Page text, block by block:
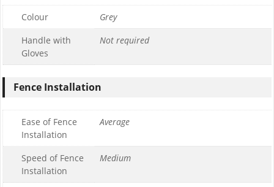
Colour
Grey
Handle with
Gloves
Not required
Fence Installation
Ease of Fence
Installation
Average
Speed of Fence
Installation
Medium